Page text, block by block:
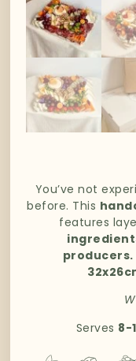
You’ve not
before. This
features
producers.
Serves 8-